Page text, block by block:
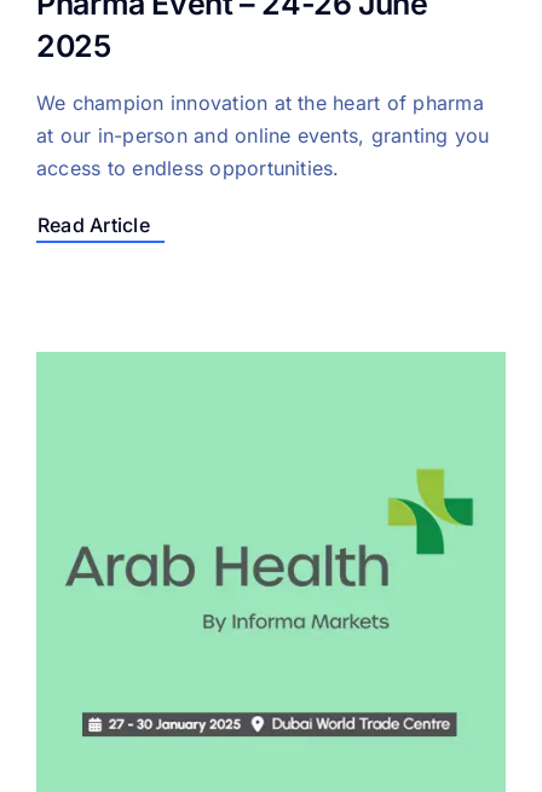
2025
We champion innovation at the heart of pharma
at our in-person and online events, granting you
access to endless opportunities.
Read Article